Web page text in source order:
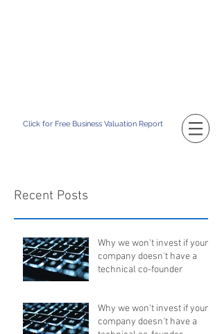
Click for Free Business Valuation Report
Recent Posts
Why we won't invest if your
company doesn't have a
technical co-founder
Why we won't invest if your
company doesn't have a